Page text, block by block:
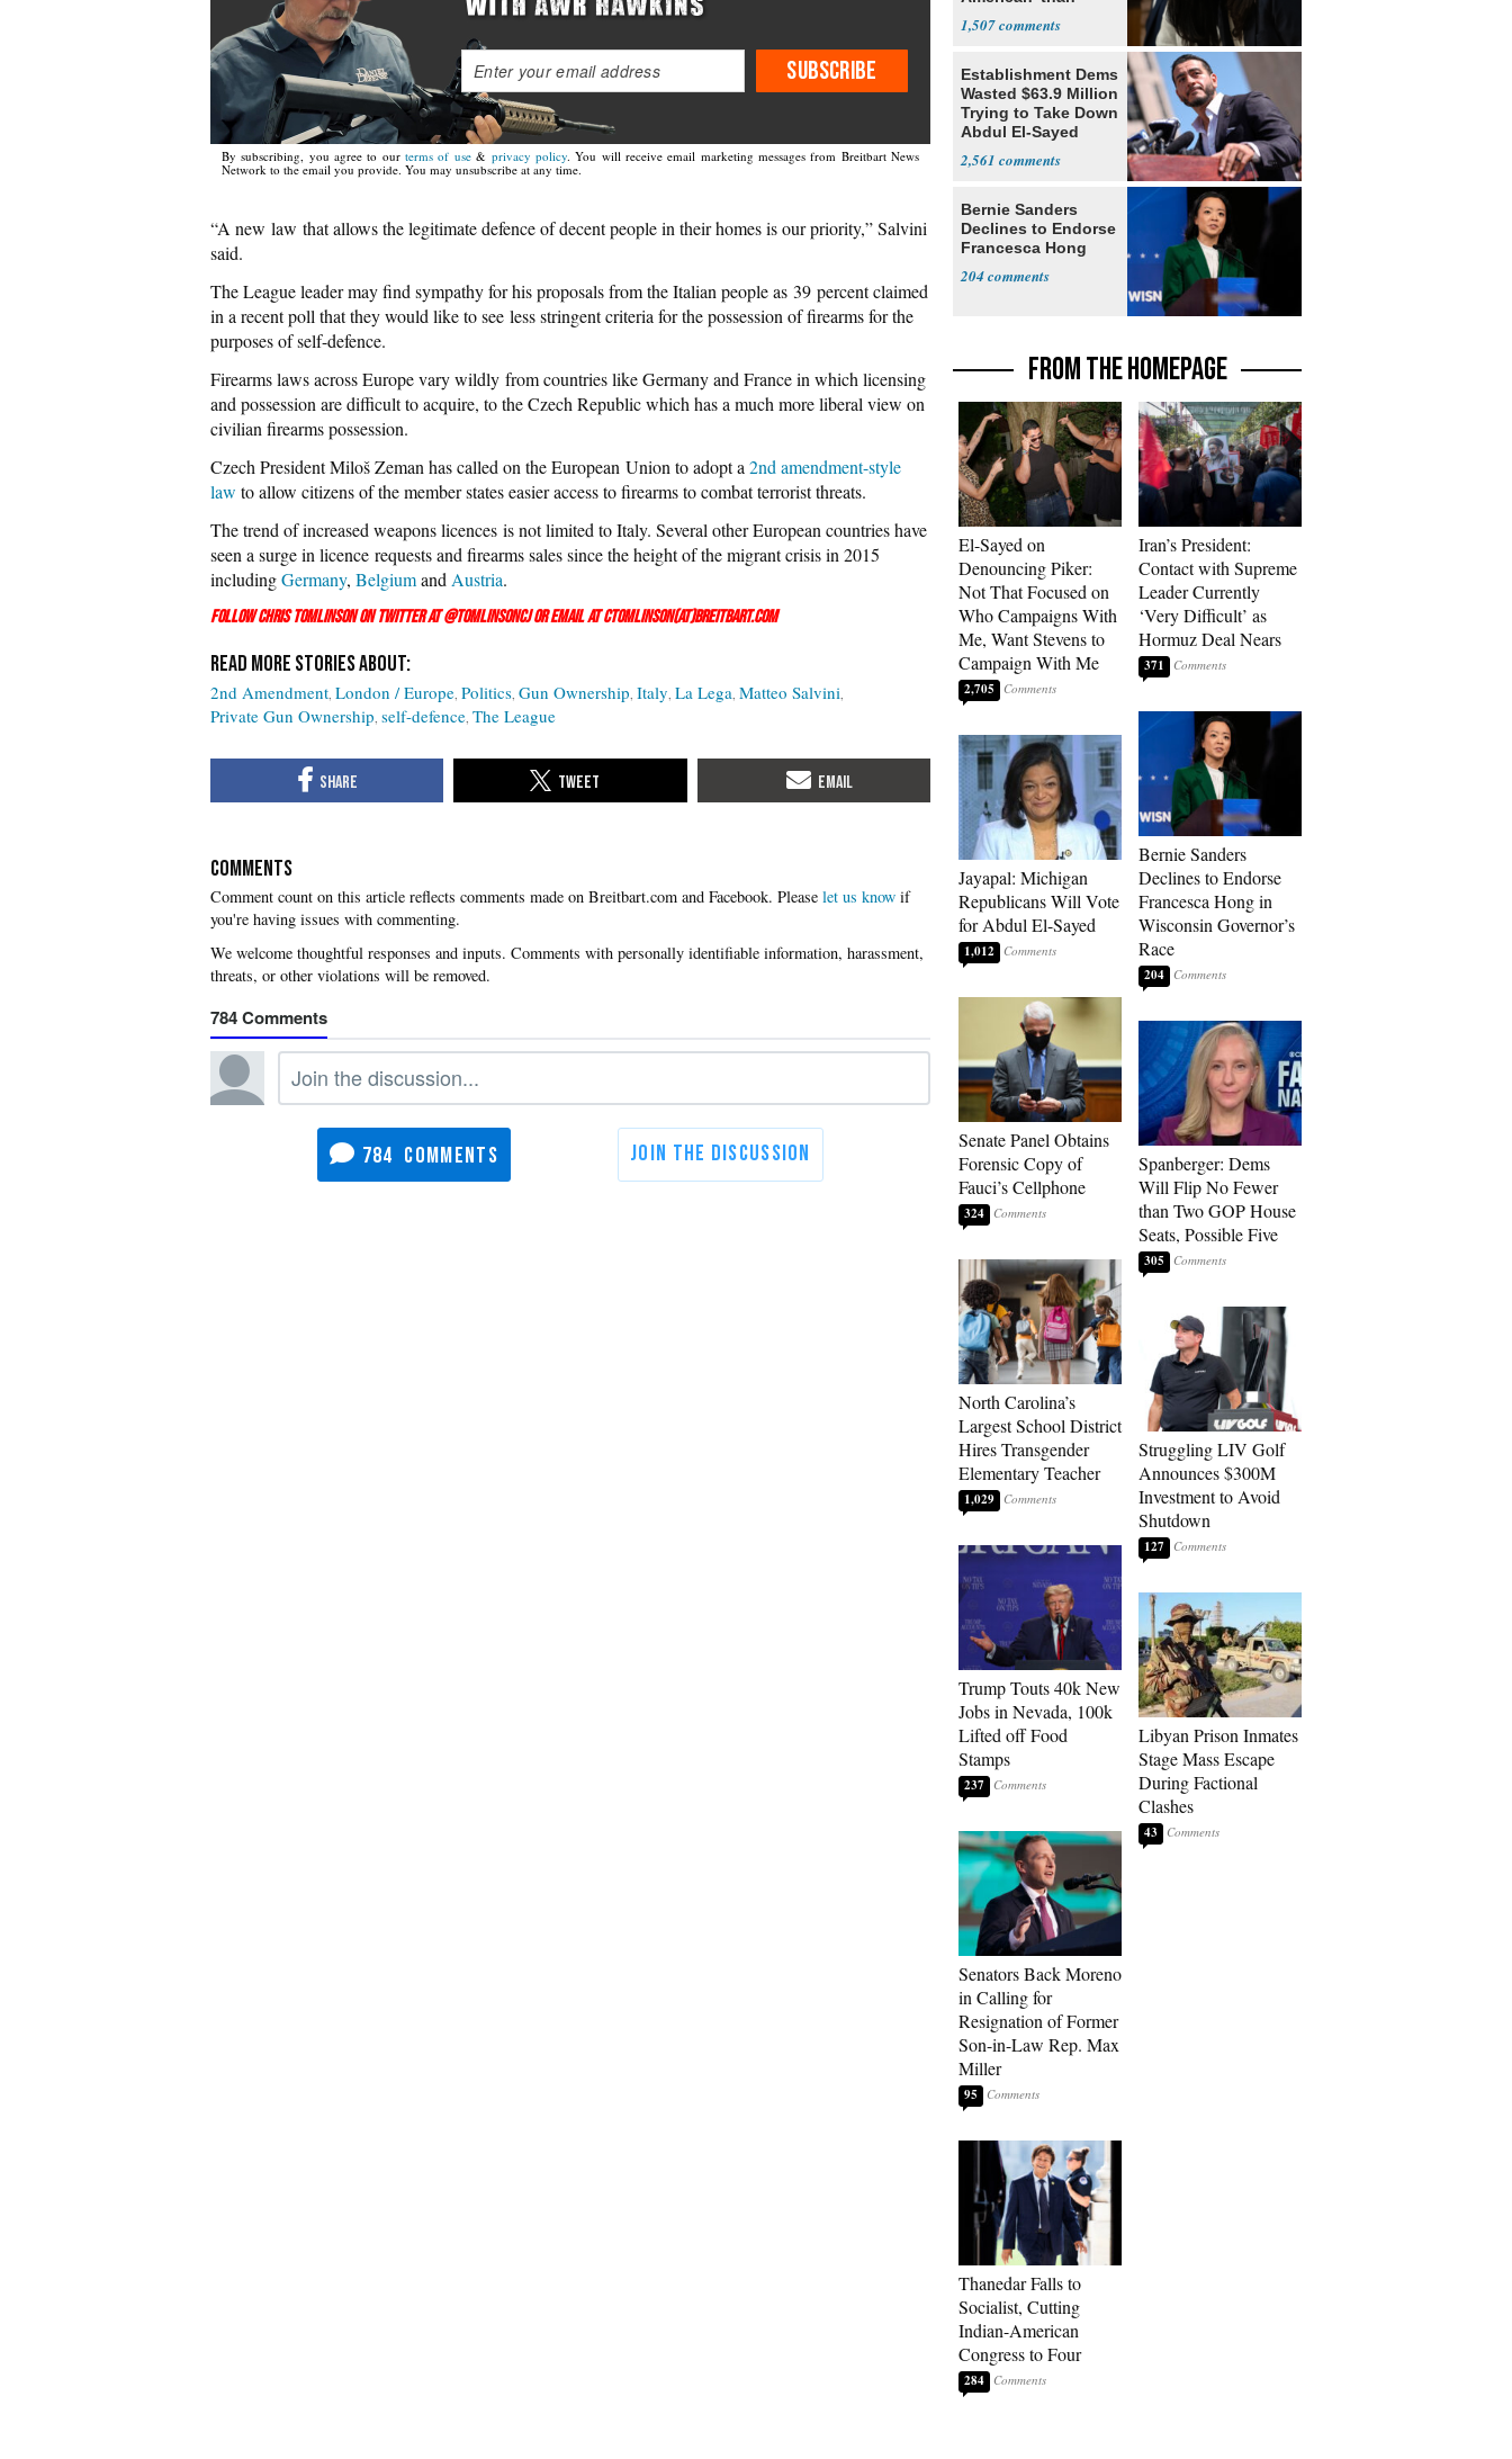
SUBSCRIBE
By subscribing, you agree to ourterms of use& privacy policy. You will receive email marketing messages from Breitbart News
Network to the email you provide. You may unsubscribe at any time.
“A new law that allows the legitimate defence of decent people in their homes is our priority,” Salvini
said.
The League leader may find sympathy for his proposals from the Italian people as 39 percent claimed
in a recent poll that they would like to see less stringent criteria for the possession of firearms for the
purposes of self-defence.
Firearms laws across Europe vary wildly from countries like Germany and France in which licensing
and possession are difficult to acquire, to the Czech Republic which has a much more liberal view on
civilian firearms possession.
Czech President Miloš Zeman has called on the European Union to adopt a 2nd amendment-style
law to allow citizens of the member states easier access to firearms to combat terrorist threats.
The trend of increased weapons licences is not limited to Italy. Several other European countries have
seen a surge in licence requests and firearms sales since the height of the migrant crisis in 2015
includingGermany, Belgiumand Austria.
Follow Chris Tomlinson on Twitter at@TomlinsonCJor email at ctomlinson(at)breitbart.com
2nd Amendment London / Europe Politics Gun Ownership Italy La Lega Matteo Salvini
Private Gun Ownership self-defence The League
COMMENTS
Please let us know if
you're having issues with commenting.
784
784
1,507
Establishment Dems
Wasted $63.9 Million
Trying to Take Down
Abdul El-Sayed
2,561
Bernie Sanders
Declines to Endorse
Francesca Hong
204
FROM THE HOMEPAGE
El-Sayed on
Denouncing Piker:
Not That Focused on
Who Campaigns With
Me, Want Stevens to
Campaign With Me
2,705
Jayapal: Michigan
Republicans Will Vote
for Abdul El-Sayed
1,012
Senate Panel Obtains
Forensic Copy of
Fauci’s Cellphone
324
North Carolina’s
Largest School District
Hires Transgender
Elementary Teacher
1,029
Trump Touts 40k New
Jobs in Nevada, 100k
Lifted off Food
Stamps
237
Senators Back Moreno
in Calling for
Resignation of Former
Son-in-Law Rep. Max
Miller
95
Thanedar Falls to
Socialist, Cutting
Indian-American
Congress to Four
284
Iran’s President:
Contact with Supreme
Leader Currently
‘Very Difficult’ as
Hormuz Deal Nears
371
Bernie Sanders
Declines to Endorse
Francesca Hong in
Wisconsin Governor’s
Race
204
Spanberger: Dems
Will Flip No Fewer
than Two GOP House
Seats, Possible Five
305
Struggling LIV Golf
Announces $300M
Investment to Avoid
Shutdown
127
Libyan Prison Inmates
Stage Mass Escape
During Factional
Clashes
43